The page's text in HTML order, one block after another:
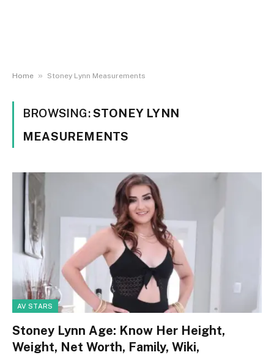
Home » Stoney Lynn Measurements
BROWSING:STONEY LYNN
MEASUREMENTS
AV STARS
Stoney Lynn Age: Know Her Height,
Weight, Net Worth, Family, Wiki,